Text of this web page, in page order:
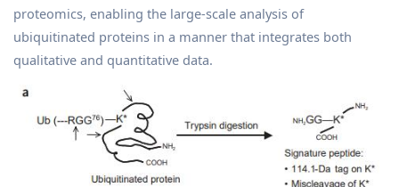
proteomics, enabling the large-scale analysis of
ubiquitinated proteins in a manner that integrates both
qualitative and quantitative data.